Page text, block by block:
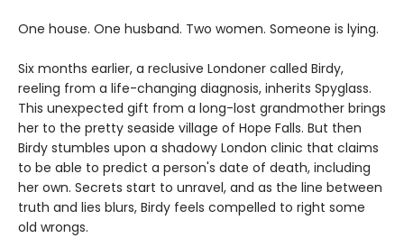
One house. One husband. Two women. Someone is lying.
Six months earlier, a reclusive Londoner called Birdy,
reeling from a life-changing diagnosis, inherits Spyglass.
This unexpected gift from a long-lost grandmother brings
her to the pretty seaside village of Hope Falls. But then
Birdy stumbles upon a shadowy London clinic that claims
to be able to predict a person's date of death, including
her own. Secrets start to unravel, and as the line between
truth and lies blurs, Birdy feels compelled to right some
old wrongs.